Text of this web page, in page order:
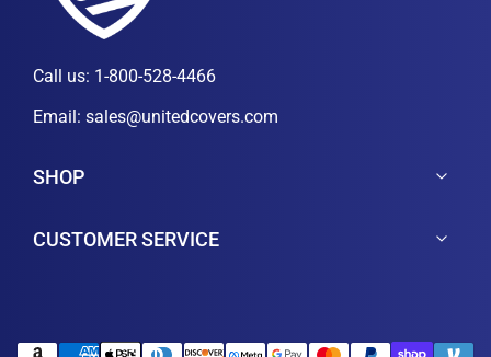
Call us: 1-800-528-4466
Email: sales@unitedcovers.com
SHOP
CUSTOMER SERVICE